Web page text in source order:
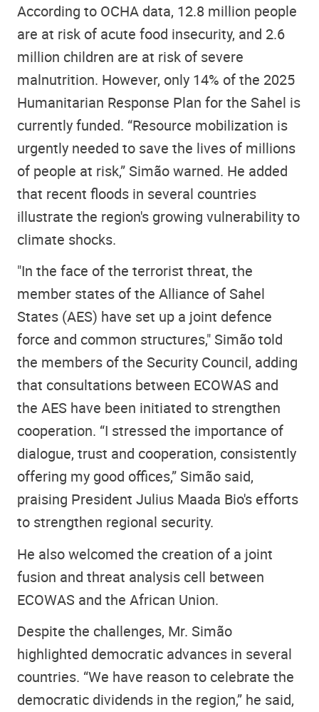
According to OCHA data, 12.8 million people
are at risk of acute food insecurity, and 2.6
million children are at risk of severe
malnutrition. However, only 14% of the 2025
Humanitarian Response Plan for the Sahel is
currently funded. “Resource mobilization is
urgently needed to save the lives of millions
of people at risk,” Simão warned. He added
that recent floods in several countries
illustrate the region's growing vulnerability to
climate shocks.
"In the face of the terrorist threat, the
member states of the Alliance of Sahel
States (AES) have set up a joint defence
force and common structures," Simão told
the members of the Security Council, adding
that consultations between ECOWAS and
the AES have been initiated to strengthen
cooperation. “I stressed the importance of
dialogue, trust and cooperation, consistently
offering my good offices,” Simão said,
praising President Julius Maada Bio's efforts
to strengthen regional security.
He also welcomed the creation of a joint
fusion and threat analysis cell between
ECOWAS and the African Union.
Despite the challenges, Mr. Simão
highlighted democratic advances in several
countries. “We have reason to celebrate the
democratic dividends in the region,” he said,